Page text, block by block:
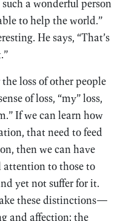
a wonderful person
to help the world.”
He says, “That’s
loss of other people
of loss, “my” loss,
If we can learn how
that need to feed
then we can have
attention to those to
yet not suffer for it.
these distinctions—
and affection; the